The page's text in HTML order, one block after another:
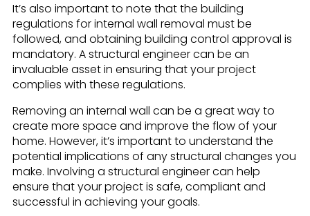
It’s also important to note that the building
regulations for internal wall removal must be
followed, and obtaining building control approval is
mandatory. A structural engineer can be an
invaluable asset in ensuring that your project
complies with these regulations.
Removing an internal wall can be a great way to
create more space and improve the flow of your
home. However, it’s important to understand the
potential implications of any structural changes you
make. Involving a structural engineer can help
ensure that your project is safe, compliant and
successful in achieving your goals.